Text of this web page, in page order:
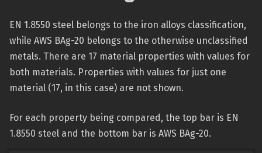
EN 1.8550 steel belongs to the iron alloys classification,
while AWS BAg-20 belongs to the otherwise unclassified
metals. There are 17 material properties with values for
both materials. Properties with values for just one
material (17, in this case) are not shown.
For each property being compared, the top bar is EN
1.8550 steel and the bottom bar is AWS BAg-20.